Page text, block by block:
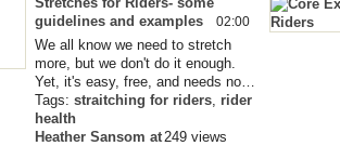
guidelines and examples
02:00
We all know we need to stretch
more, but we don't do it enough.
Yet, it's easy, free, and needs no…
Tags: straitching for riders, rider
health
Heather Sansom at249 views